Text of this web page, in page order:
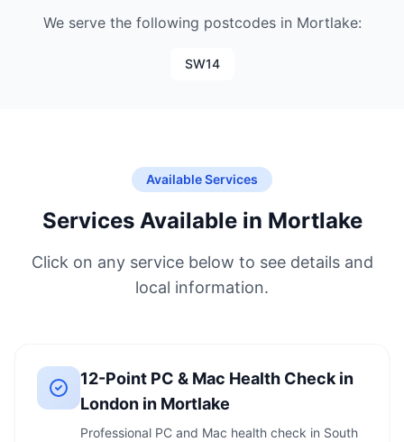
We serve the following postcodes in Mortlake:
SW14
Available Services
Services Available in Mortlake
Click on any service below to see details and
local information.
12-Point PC & Mac Health Check in
London in Mortlake
Professional PC and Mac health check in South